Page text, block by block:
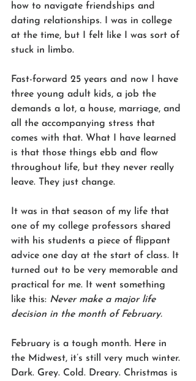
how to navigate friendships and
dating relationships. I was in college
at the time, but I felt like I was sort of
stuck in limbo.
Fast-forward 25 years and now I have
three young adult kids, a job the
demands a lot, a house, marriage, and
all the accompanying stress that
comes with that. What I have learned
is that those things ebb and flow
throughout life, but they never really
leave. They just change.
It was in that season of my life that
one of my college professors shared
with his students a piece of flippant
advice one day at the start of class. It
turned out to be very memorable and
practical for me. It went something
like this: Never make a major life
decision in the month of February.
February is a tough month. Here in
the Midwest, it’s still very much winter.
Dark. Grey. Cold. Dreary. Christmas is